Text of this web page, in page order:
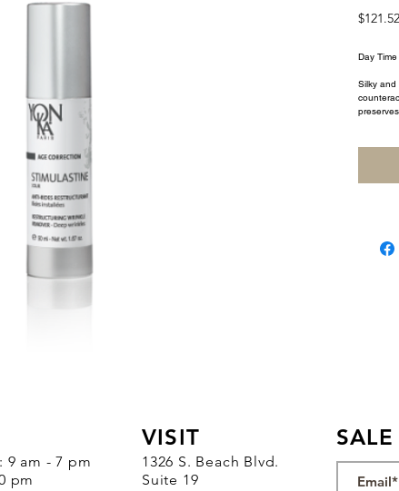
$121.52
Day
Silky and
9 am - 7 pm
pm
VISIT
1326 S. Beach Blvd.
Suite 19